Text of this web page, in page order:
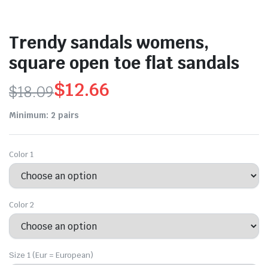
Trendy sandals womens,
square open toe flat sandals
$18.09
Original
price
was:
$18.09.
$12.66
Current
price
is:
$12.66.
Minimum: 2 pairs
Color 1
Color 2
Size 1 (Eur = European)